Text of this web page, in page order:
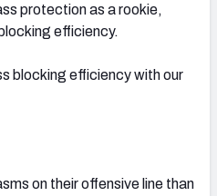
protection as a rookie,
efficiency.
blocking efficiency with our
on their offensive line than